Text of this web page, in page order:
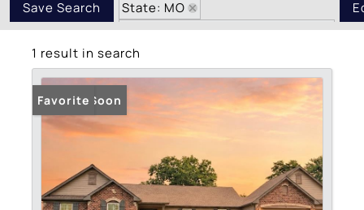
Save Search
State: MO
Subdivision: Grace Hill Estates
1 result in search
Coming Soon
Favorite